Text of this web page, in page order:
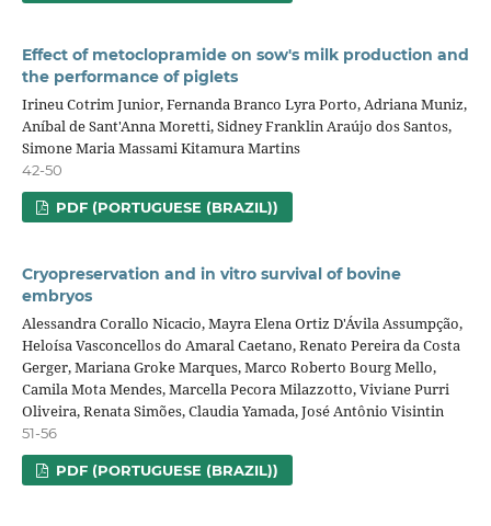
Effect of metoclopramide on sow's milk production and
the performance of piglets
Irineu Cotrim Junior, Fernanda Branco Lyra Porto, Adriana Muniz,
Aníbal de Sant'Anna Moretti, Sidney Franklin Araújo dos Santos,
Simone Maria Massami Kitamura Martins
42-50
PDF (PORTUGUESE (BRAZIL))
Cryopreservation and in vitro survival of bovine
embryos
Alessandra Corallo Nicacio, Mayra Elena Ortiz D'Ávila Assumpção,
Heloísa Vasconcellos do Amaral Caetano, Renato Pereira da Costa
Gerger, Mariana Groke Marques, Marco Roberto Bourg Mello,
Camila Mota Mendes, Marcella Pecora Milazzotto, Viviane Purri
Oliveira, Renata Simões, Claudia Yamada, José Antônio Visintin
51-56
PDF (PORTUGUESE (BRAZIL))